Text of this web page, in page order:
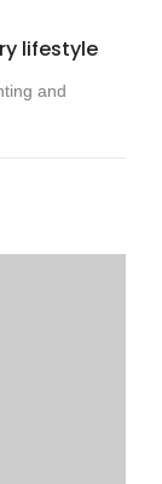
lifestyle
and